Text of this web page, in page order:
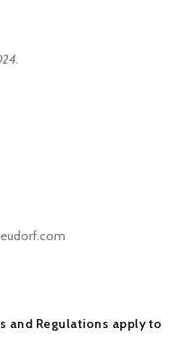
and Regulations apply to